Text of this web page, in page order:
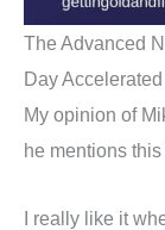
The Advanced
Day
My opinion of
he mentions
I really like it